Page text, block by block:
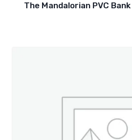
The Mandalorian PVC Bank